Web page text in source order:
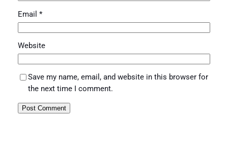
Email *
Website
Save my name, email, and website in this browser for
the next time I comment.